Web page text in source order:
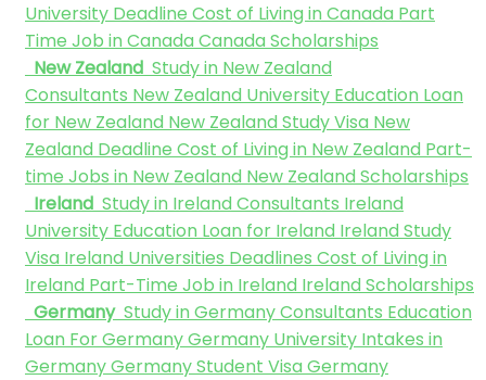
University Deadline Cost of Living in Canada Part
Time Job in Canada Canada Scholarships
New Zealand Study in New Zealand
Consultants New Zealand University Education Loan
for New Zealand New Zealand Study Visa New
Zealand Deadline Cost of Living in New Zealand Part-
time Jobs in New Zealand New Zealand Scholarships
Ireland Study in Ireland Consultants Ireland
University Education Loan for Ireland Ireland Study
Visa Ireland Universities Deadlines Cost of Living in
Ireland Part-Time Job in Ireland Ireland Scholarships
Germany Study in Germany Consultants Education
Loan For GermanyGermany University Intakes in
GermanyGermany Student Visa Germany